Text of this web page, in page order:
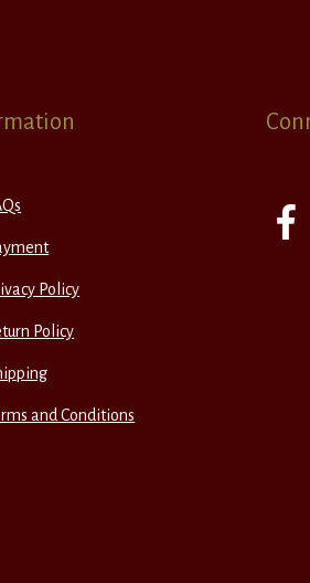
Policy
Policy
and Conditions